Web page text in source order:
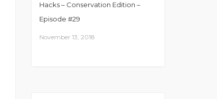
Hacks – Conservation Edition –
Episode #29
November 13, 2018